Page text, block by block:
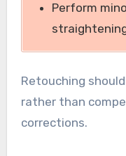
Perform
Retouching
rather than
corrections.